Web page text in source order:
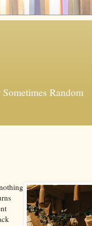
Random